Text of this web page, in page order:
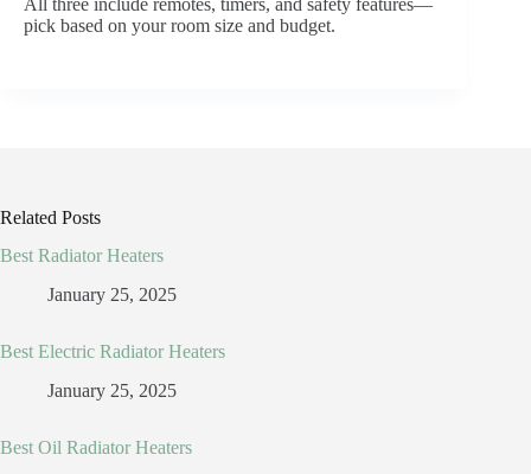
pick based on your room size and budget.
Related Posts
Best Radiator Heaters
January 25, 2025
Best Electric Radiator Heaters
January 25, 2025
Best Oil Radiator Heaters